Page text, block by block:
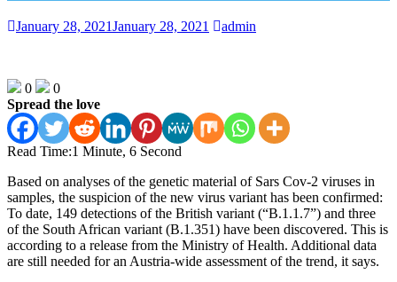
January 28, 2021January 28, 2021 admin
0
0
Spread the love
Read Time:1 Minute, 6 Second
Based on analyses of the genetic material of Sars Cov-2 viruses in
samples, the suspicion of the new virus variant has been confirmed:
To date, 149 detections of the British variant (“B.1.1.7”) and three
of the South African variant (B.1.351) have been discovered. This is
according to a release from the Ministry of Health. Additional data
are still needed for an Austria-wide assessment of the trend, it says.